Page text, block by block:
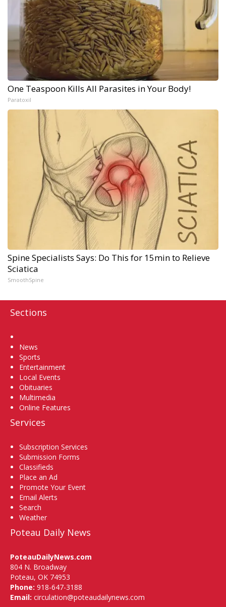
One Teaspoon Kills All Parasites in Your Body!
Paratoxil
Spine Specialists Says: Do This for 15min to Relieve
Sciatica
SmoothSpine
Sections
News
Sports
Entertainment
Local Events
Obituaries
Multimedia
Online Features
Services
Subscription Services
Submission Forms
Classifieds
Place an Ad
Promote Your Event
Email Alerts
Search
Weather
Poteau Daily News
PoteauDailyNews.com
804 N. Broadway
Poteau, OK 74953
Phone: 918-647-3188
Email: circulation@poteaudailynews.com